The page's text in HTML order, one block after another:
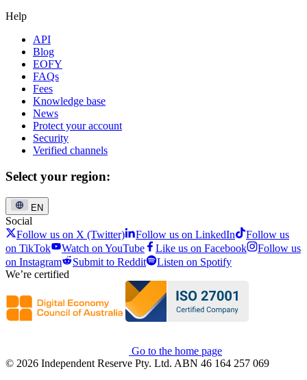
Help
API
Blog
EOFY
FAQs
Fees
Knowledge base
News
Protect your account
Security
Verified channels
Select your region:
EN
Social
Follow us on X (Twitter)
Follow us on LinkedIn
Follow us
on TikTok
Watch on YouTube Like us on Facebook
Follow us
on Instagram
Submit to Reddit
Listen on Spotify
We’re certified
Go to the home page
© 2026 Independent Reserve Pty. Ltd. ABN 46 164 257 069